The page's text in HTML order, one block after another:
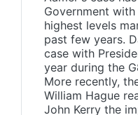
Government
highest levels
past few years.
case with
year during the
More recently,
William Hague
John Kerry the